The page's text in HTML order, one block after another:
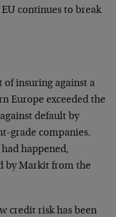
continues to break
of insuring against a
Europe exceeded the
default by
grade companies.
happened,
by Markit from the
credit risk has been